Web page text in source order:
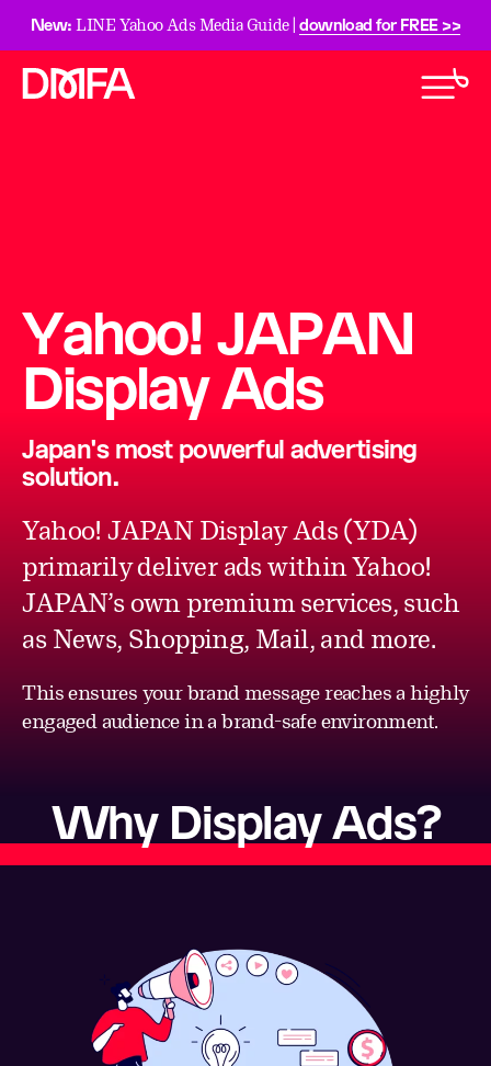
New: LINE Yahoo Ads Media Guide |download for FREE >>
Yahoo! JAPAN
Display Ads
Japan's most powerful advertising
solution.
Yahoo! JAPAN Display Ads (YDA)
primarily deliver ads within Yahoo!
JAPAN’s own premium services, such
as News, Shopping, Mail, and more.
This ensures your brand message reaches a highly
engaged audience in a brand-safe environment.
Why Display Ads?